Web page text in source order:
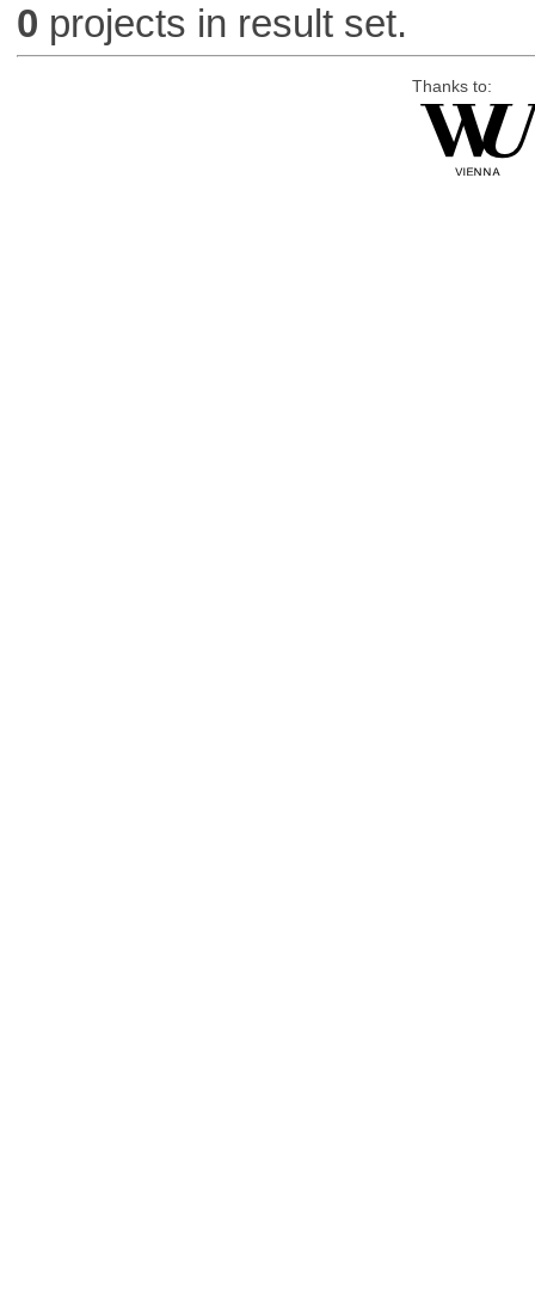
0 projects in result set.
Thanks to: